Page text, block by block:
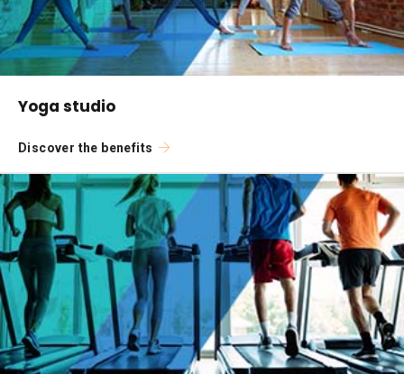
Yoga studio
Discover the benefits